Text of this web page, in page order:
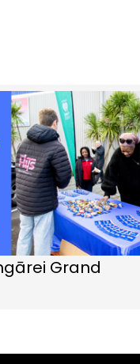
Grand